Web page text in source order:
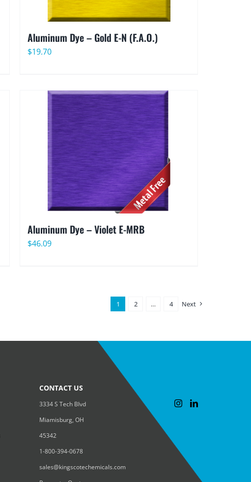
Aluminum Dye – Gold E-N (F.A.O.)
$19.70
Aluminum Dye – Violet E-MRB
$46.09
1 2 … 4 Next
CONTACT US
3334 S Tech Blvd
Miamisburg, OH
45342
1-800-394-0678
sales@kingscotechemicals.com